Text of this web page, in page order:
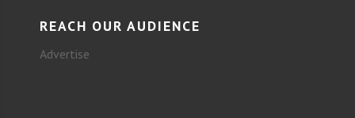
REACH OUR AUDIENCE
Advertise